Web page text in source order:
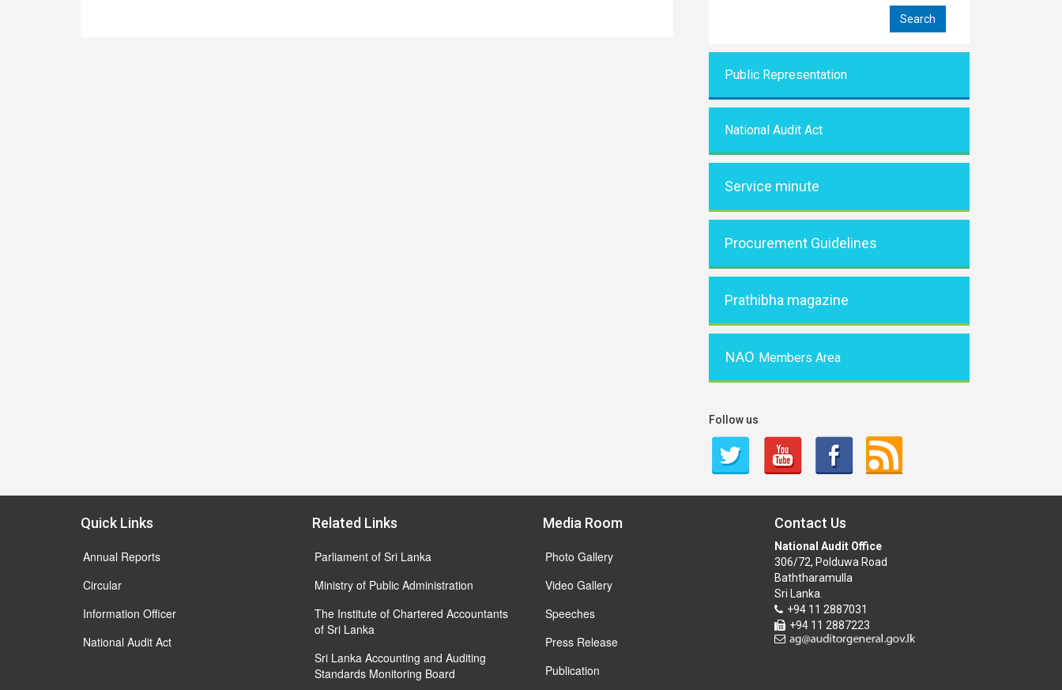
Public Representation
National Audit Act
Service minute
Procurement Guidelines
Prathibha magazine
NAO Members Area
Follow us
Quick Links
Annual Reports
Circular
Information Officer
National Audit Act
Related Links
Parliament of Sri Lanka
Ministry of Public Administration
The Institute of Chartered Accountants
of Sri Lanka
Sri Lanka Accounting and Auditing
Standards Monitoring Board
Media Room
Photo Gallery
Video Gallery
Speeches
Press Release
Publication
Contact Us
National Audit Office
306/72, Polduwa Road
Baththaramulla
Sri Lanka.
+94 11 2887031
+94 11 2887223